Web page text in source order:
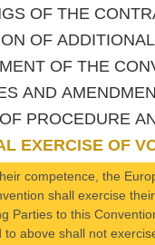
OF THE
OF
OF THE
AND
PROCEDURE
EXERCISE OF
competence, the
shall exercise
Parties to this
above shall not